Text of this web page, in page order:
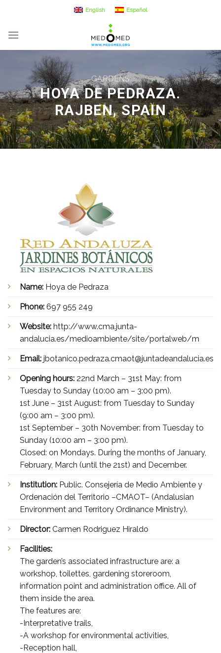
content
English Español
GARDENS
HOYA DE PEDRAZA.
RAJBEN, SPAIN
Name: Hoya de Pedraza
Phone: 697 955 249
Website: http://www.cma.junta-
andalucia.es/medioambiente/site/portalweb/m
Email: jbotanico.pedraza.cmaot@juntadeandalucia.es
Opening hours: 22nd March – 31st May: from
Tuesday to Sunday (10:00 am – 3:00 pm).
1st June – 31st August: from Tuesday to Sunday
(9:00 am – 3:00 pm).
1st September – 30th November: from Tuesday to
Sunday (10:00 am – 3:00 pm).
Closed: on Mondays. During the months of January,
February, March (until the 21st) and December.
Institution: Public. Consejería de Medio Ambiente y
Ordenación del Territorio –CMAOT– (Andalusian
Environment and Territory Ordinance Ministry).
Director: Carmen Rodriguez Hiraldo
Facilities:
The garden’s associated infrastructure are: a
workshop, toilettes, gardening storeroom,
information point and administration office. All of
them inside the area.
The features are:
-Interpretative trails,
-A workshop for environmental activities,
-Reception hall,